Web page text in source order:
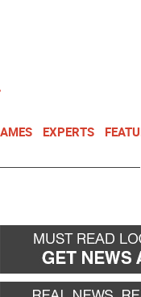
EXPERTS